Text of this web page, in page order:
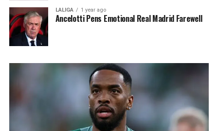
LALIGA 1 year ago
Ancelotti Pens Emotional Real Madrid Farewell